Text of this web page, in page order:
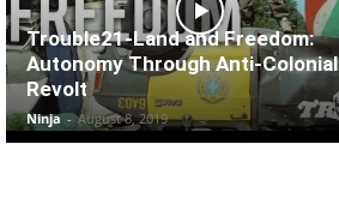
Trouble21-Land and Freedom:
Autonomy Through Anti-Colonial
Revolt
Ninja - August 8, 2019